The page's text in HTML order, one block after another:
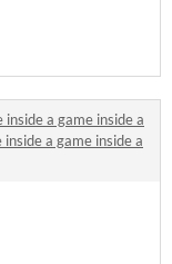
a game inside a
a game inside a